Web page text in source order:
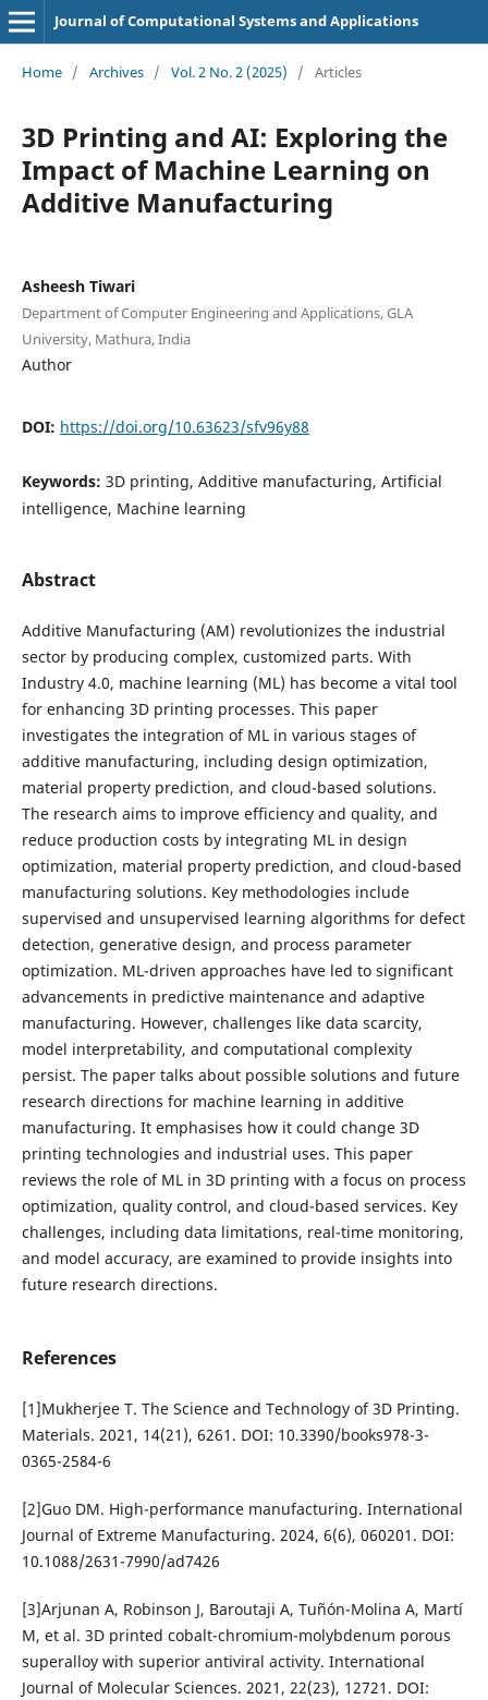
Journal of Computational Systems and Applications
Home / Archives / Vol. 2 No. 2 (2025) / Articles
3D Printing and AI: Exploring the
Impact of Machine Learning on
Additive Manufacturing
Asheesh Tiwari
Department of Computer Engineering and Applications, GLA
University, Mathura, India
Author
DOI: https://doi.org/10.63623/sfv96y88
Keywords: 3D printing, Additive manufacturing, Artificial
intelligence, Machine learning
Abstract
Additive Manufacturing (AM) revolutionizes the industrial
sector by producing complex, customized parts. With
Industry 4.0, machine learning (ML) has become a vital tool
for enhancing 3D printing processes. This paper
investigates the integration of ML in various stages of
additive manufacturing, including design optimization,
material property prediction, and cloud-based solutions.
The research aims to improve efficiency and quality, and
reduce production costs by integrating ML in design
optimization, material property prediction, and cloud-based
manufacturing solutions. Key methodologies include
supervised and unsupervised learning algorithms for defect
detection, generative design, and process parameter
optimization. ML-driven approaches have led to significant
advancements in predictive maintenance and adaptive
manufacturing. However, challenges like data scarcity,
model interpretability, and computational complexity
persist. The paper talks about possible solutions and future
research directions for machine learning in additive
manufacturing. It emphasises how it could change 3D
printing technologies and industrial uses. This paper
reviews the role of ML in 3D printing with a focus on process
optimization, quality control, and cloud-based services. Key
challenges, including data limitations, real-time monitoring,
and model accuracy, are examined to provide insights into
future research directions.
References
[1]Mukherjee T. The Science and Technology of 3D Printing.
Materials. 2021, 14(21), 6261. DOI: 10.3390/books978-3-
0365-2584-6
[2]Guo DM. High-performance manufacturing. International
Journal of Extreme Manufacturing. 2024, 6(6), 060201. DOI:
10.1088/2631-7990/ad7426
[3]Arjunan A, Robinson J, Baroutaji A, Tuñón-Molina A, Martí
M, et al. 3D printed cobalt-chromium-molybdenum porous
superalloy with superior antiviral activity. International
Journal of Molecular Sciences. 2021, 22(23), 12721. DOI: